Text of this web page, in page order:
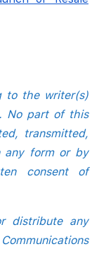
to the writer(s)
No part of this
transmitted,
any form or by
consent of
distribute any